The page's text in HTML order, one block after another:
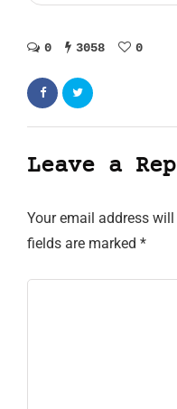
0 3058 0
Leave a
Your email address
fields are marked *